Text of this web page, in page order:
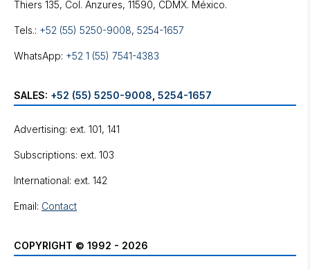
Tels.: +52 (55) 5250-9008, 5254-1657
WhatsApp: +52 1 (55) 7541-4383
SALES: +52 (55) 5250-9008 5254-1657
Advertising: ext. 101, 141
Subscriptions: ext. 103
International: ext. 142
Email: Contact
COPYRIGHT © 1992 - 2026